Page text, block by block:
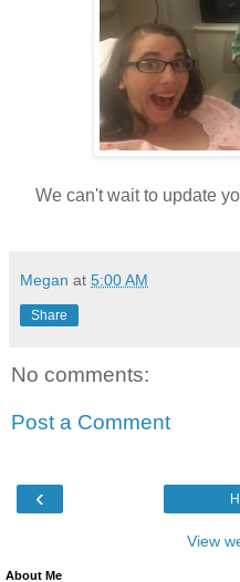
We can't wait to update
Megan at 5:00 AM
Share
No comments:
Post a Comment
‹
View
About Me